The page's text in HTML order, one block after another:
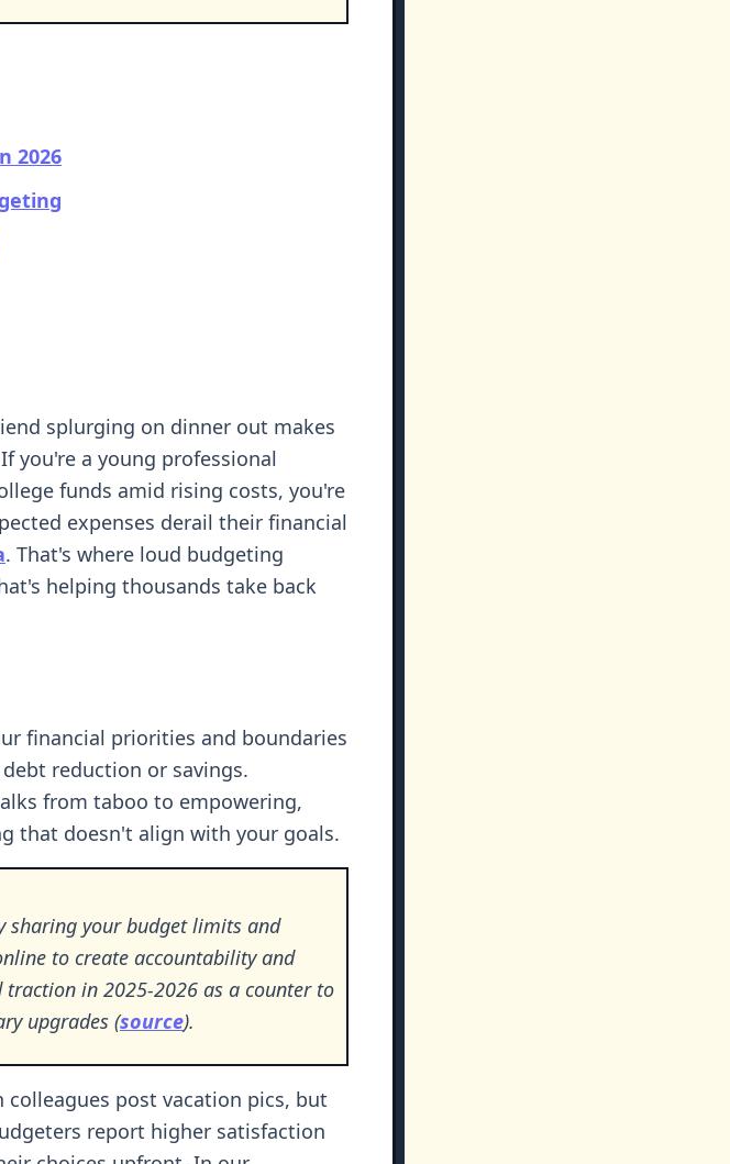
2026
splurging on dinner out makes
you're a young professional
funds amid rising costs, you're
expenses derail their financial
. That's where loud budgeting
helping thousands take back
financial priorities and boundaries
reduction or savings.
from taboo to empowering,
that doesn't align with your goals.
sharing your budget limits and
to create accountability and
in 2025-2026 as a counter to
upgrades (source).
post vacation pics, but
report higher satisfaction